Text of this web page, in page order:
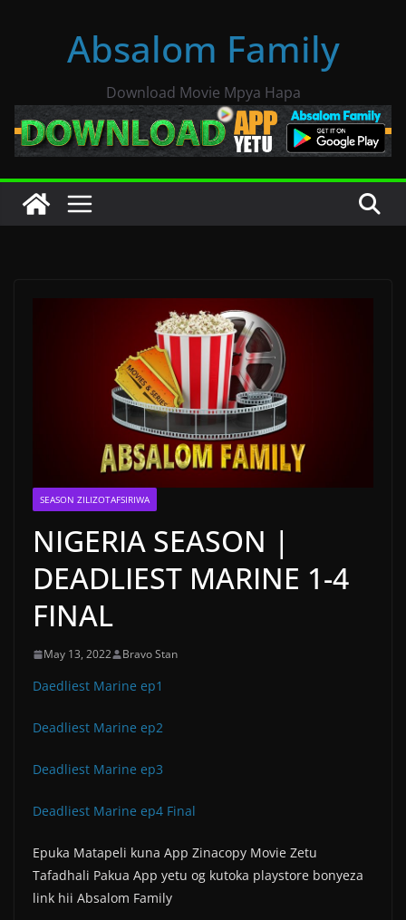
Absalom Family
Download Movie Mpya Hapa
SEASON ZILIZOTAFSIRIWA
NIGERIA SEASON |
DEADLIEST MARINE 1-4
FINAL
May 13, 2022 Bravo Stan
Daedliest Marine ep1
Deadliest Marine ep2
Deadliest Marine ep3
Deadliest Marine ep4 Final
Epuka Matapeli kuna App Zinacopy Movie Zetu
Tafadhali Pakua App yetu og kutoka playstore bonyeza
link hii Absalom Family